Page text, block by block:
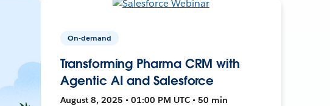
On-demand
Transforming Pharma CRM with
Agentic AI and Salesforce
August 8, 2025 • 01:00 PM UTC • 50 min